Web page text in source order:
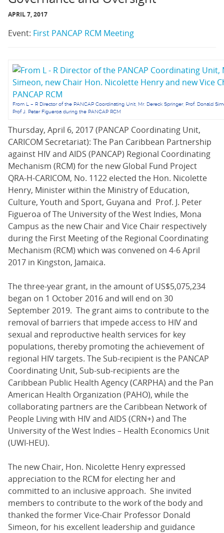
APRIL 7, 2017
Event: First PANCAP RCM Meeting
From L – R Director of the PANCAP Coordinating Unit, Mr. Dereck Springer, Prof. Donald
Prof J. Peter Figueroa during the PANCAP RCM
Thursday, April 6, 2017 (PANCAP Coordinating Unit,
CARICOM Secretariat): The Pan Caribbean Partnership
against HIV and AIDS (PANCAP) Regional Coordinating
Mechanism (RCM) for the new Global Fund Project
QRA-H-CARICOM, No. 1122 elected the Hon. Nicolette
Henry, Minister within the Ministry of Education,
Culture, Youth and Sport, Guyana and Prof. J. Peter
Figueroa of The University of the West Indies, Mona
Campus as the new Chair and Vice Chair respectively
during the First Meeting of the Regional Coordinating
Mechanism (RCM) which was convened on 4-6 April
2017 in Kingston, Jamaica.
The three-year grant, in the amount of US$5,075,234
began on 1 October 2016 and will end on 30
September 2019. The grant aims to contribute to the
removal of barriers that impede access to HIV and
sexual and reproductive health services for key
populations, thereby promoting the achievement of
regional HIV targets. The Sub-recipient is the PANCAP
Coordinating Unit, Sub-sub-recipients are the
Caribbean Public Health Agency (CARPHA) and the Pan
American Health Organization (PAHO), while the
collaborating partners are the Caribbean Network of
People Living with HIV and AIDS (CRN+) and The
University of the West Indies – Health Economics Unit
(UWI-HEU).
The new Chair, Hon. Nicolette Henry expressed
appreciation to the RCM for electing her and
committed to an inclusive approach. She invited
members to contribute to the work of the body and
thanked the former Vice-Chair Professor Donald
Simeon, for his excellent leadership and guidance